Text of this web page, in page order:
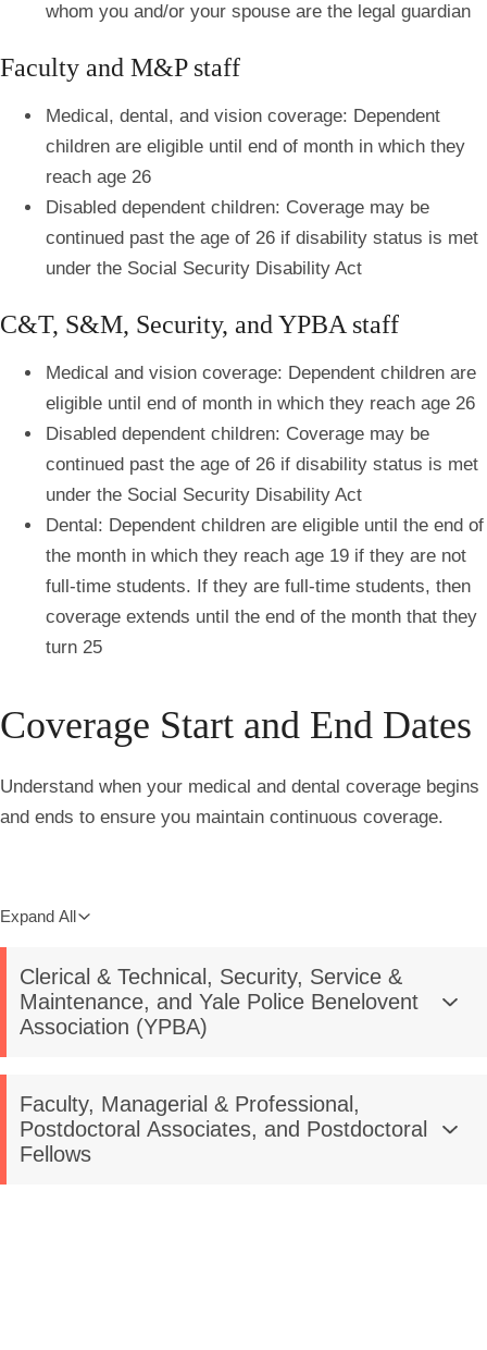
whom you and/or your spouse are the legal guardian
Faculty and M&P staff
Medical, dental, and vision coverage: Dependent
children are eligible until end of month in which they
reach age 26
Disabled dependent children: Coverage may be
continued past the age of 26 if disability status is met
under the Social Security Disability Act
C&T, S&M, Security, and YPBA staff
Medical and vision coverage: Dependent children are
eligible until end of month in which they reach age 26
Disabled dependent children: Coverage may be
continued past the age of 26 if disability status is met
under the Social Security Disability Act
Dental: Dependent children are eligible until the end of
the month in which they reach age 19 if they are not
full-time students. If they are full-time students, then
coverage extends until the end of the month that they
turn 25
Coverage Start and End Dates
Understand when your medical and dental coverage begins
and ends to ensure you maintain continuous coverage.
Expand All
Clerical & Technical, Security, Service &
Maintenance, and Yale Police Benelovent
Association (YPBA)
Faculty, Managerial & Professional,
Postdoctoral Associates, and Postdoctoral
Fellows